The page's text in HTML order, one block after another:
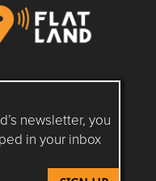
newsletter, you
in your inbox